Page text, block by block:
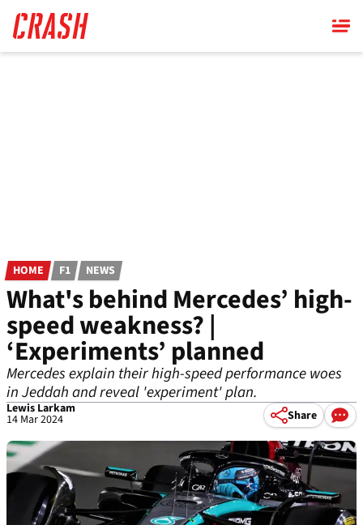
main
content
HOME F1 NEWS
What's behind Mercedes’ high-
speed weakness? |
‘Experiments’ planned
Mercedes explain their high-speed performance woes
in Jeddah and reveal 'experiment' plan.
Lewis Larkam
14 Mar 2024 Share